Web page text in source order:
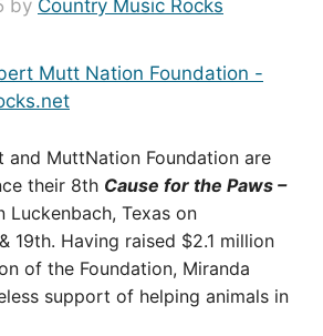
by Country Music Rocks
and MuttNation Foundation are
their 8th Cause for the Paws –
Luckenbach, Texas on
19th. Having raised $2.1 million
of the Foundation, Miranda
support of helping animals in